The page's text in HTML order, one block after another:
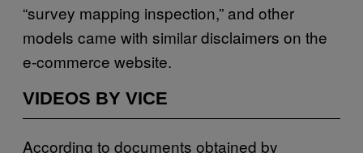
“survey mapping inspection,” and other
models came with similar disclaimers on the
e-commerce website.
VIDEOS BY VICE
According to documents obtained by